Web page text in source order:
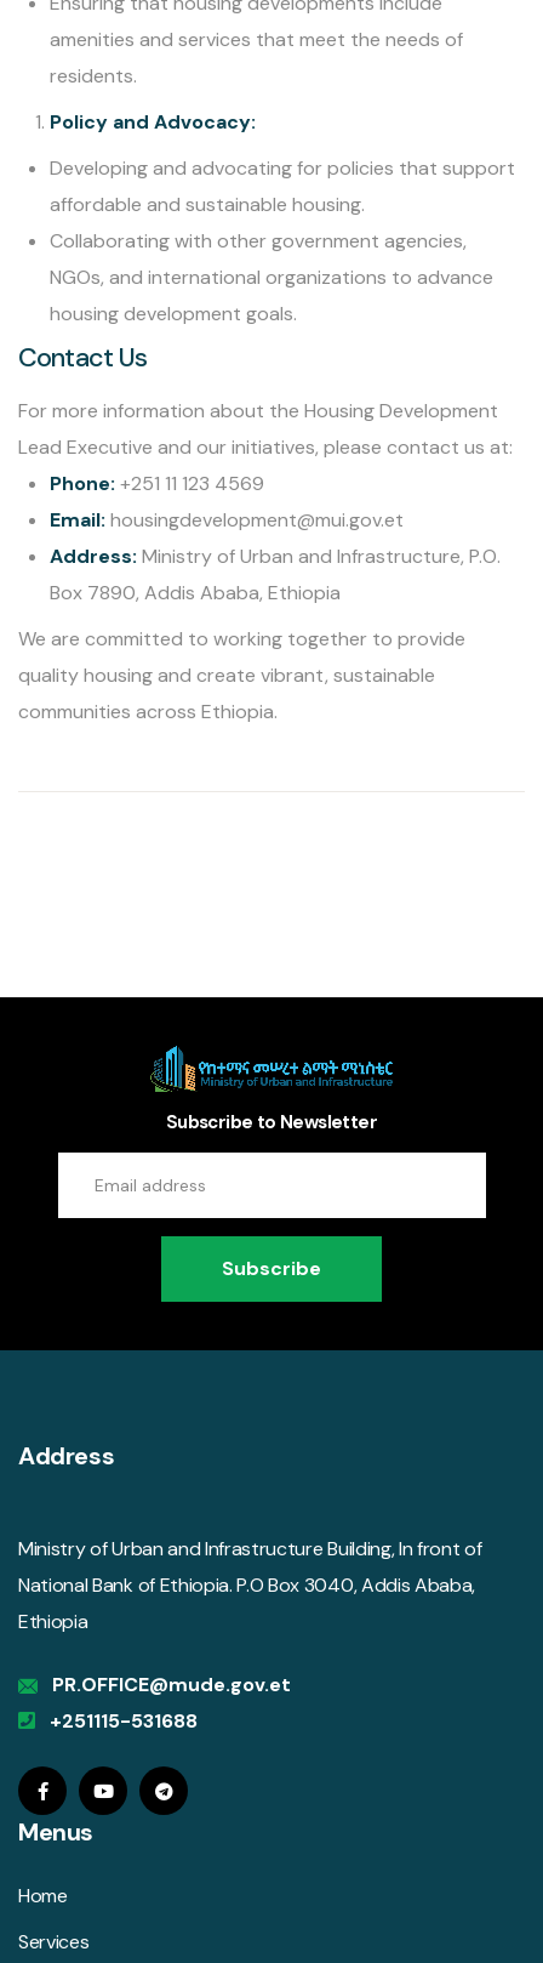
amenities and services that meet the needs of
residents.
Policy and Advocacy:
Developing and advocating for policies that support
affordable and sustainable housing.
Collaborating with other government agencies,
NGOs, and international organizations to advance
housing development goals.
Contact Us
For more information about the Housing Development
Lead Executive and our initiatives, please contact us at:
Phone: +251 11 123 4569
Email: housingdevelopment@mui.gov.et
Address: Ministry of Urban and Infrastructure, P.O.
Box 7890, Addis Ababa, Ethiopia
We are committed to working together to provide
quality housing and create vibrant, sustainable
communities across Ethiopia.
Subscribe to Newsletter
Subscribe
Address
Ministry of Urban and Infrastructure Building, In front of
National Bank of Ethiopia. P.O Box 3040, Addis Ababa,
Ethiopia
PR.OFFICE@mude.gov.et
+251115-531688
Menus
Home
Services